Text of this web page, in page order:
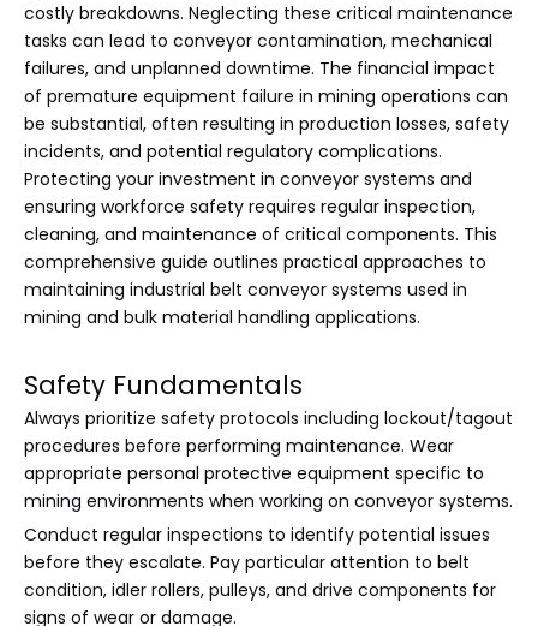
costly breakdowns. Neglecting these critical maintenance
tasks can lead to conveyor contamination, mechanical
failures, and unplanned downtime. The financial impact
of premature equipment failure in mining operations can
be substantial, often resulting in production losses, safety
incidents, and potential regulatory complications.
Protecting your investment in conveyor systems and
ensuring workforce safety requires regular inspection,
cleaning, and maintenance of critical components. This
comprehensive guide outlines practical approaches to
maintaining industrial belt conveyor systems used in
mining and bulk material handling applications.
Safety Fundamentals
Always prioritize safety protocols including lockout/tagout
procedures before performing maintenance. Wear
appropriate personal protective equipment specific to
mining environments when working on conveyor systems.
Conduct regular inspections to identify potential issues
before they escalate. Pay particular attention to belt
condition, idler rollers, pulleys, and drive components for
signs of wear or damage.